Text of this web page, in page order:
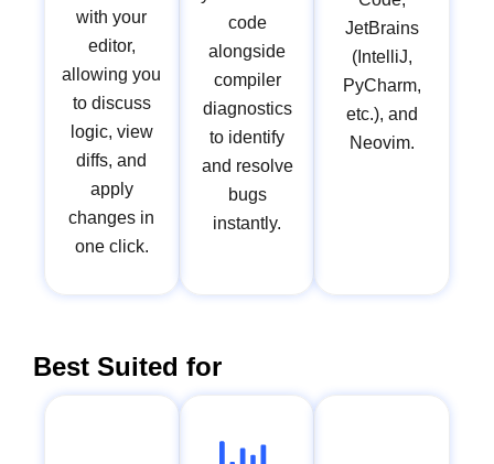
with your
editor,
allowing you
to discuss
logic, view
diffs, and
apply
changes in
one click.
code
alongside
compiler
diagnostics
to identify
and resolve
bugs
instantly.
JetBrains
(IntelliJ,
PyCharm,
etc.), and
Neovim.
Best Suited for